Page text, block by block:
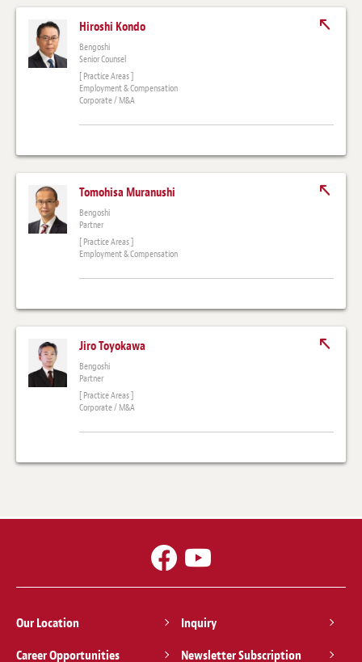
Hiroshi Kondo
Bengoshi
Senior Counsel
[ Practice Areas ]
Employment & Compensation
Corporate / M&A
Tomohisa Muranushi
Bengoshi
Partner
[ Practice Areas ]
Employment & Compensation
Jiro Toyokawa
Bengoshi
Partner
[ Practice Areas ]
Corporate / M&A
Our Location
Inquiry
Career Opportunities
Newsletter Subscription